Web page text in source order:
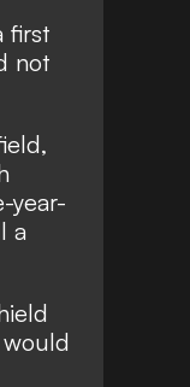
first
not
year-
a